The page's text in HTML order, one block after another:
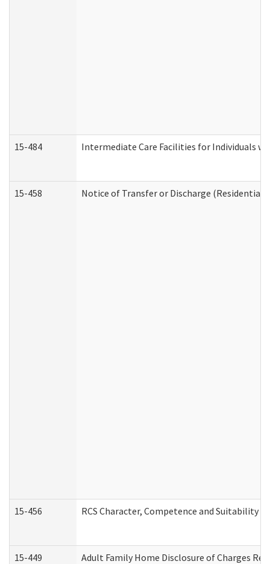
15-484 Intermediate Care Facilities for Individuals
15-458 Notice of Transfer or Discharge (Residential
15-456 RCS Character, Competence and Suitability
15-449 Adult Family Home Disclosure of Charges